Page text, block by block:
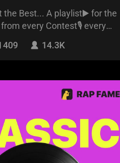
A playlist▶️ for the
every Contest🎙️ every
409 14.3K